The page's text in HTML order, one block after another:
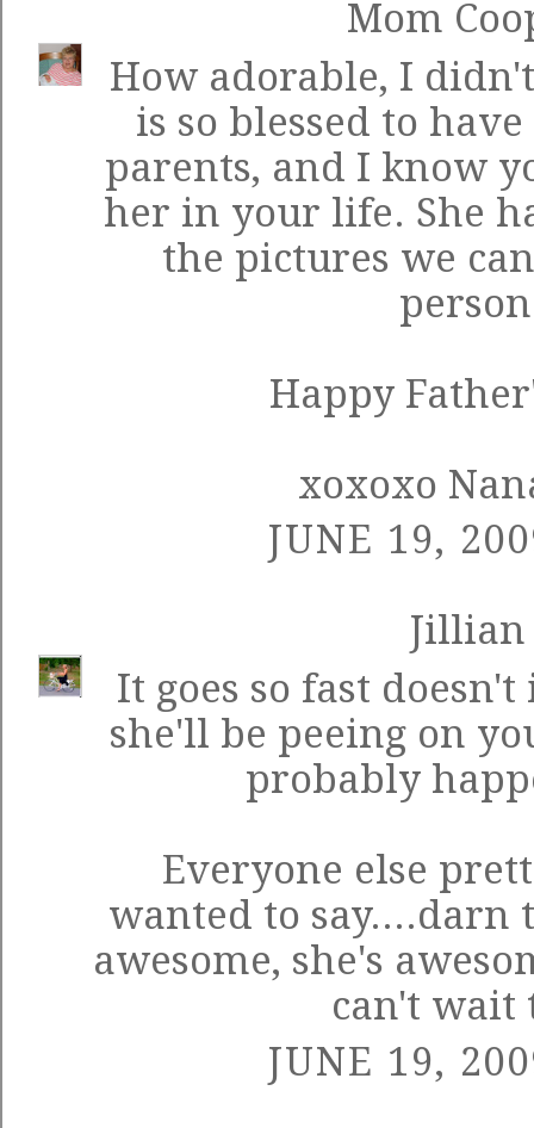
Mom
How adorable, I
is so blessed to
parents, and I know
her in your life. She
the pictures we
Happy
xoxoxo
JUNE 19,
Jillian
It goes so fast
she'll be peeing on
probably
Everyone else
wanted to say....darn
awesome, she's
can't wait
JUNE 19,